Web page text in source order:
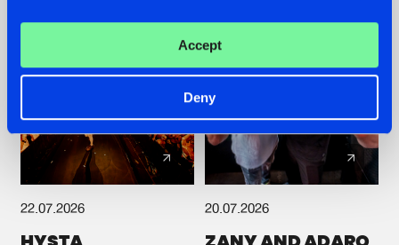
Accept
Deny
22.07.2026 20.07.2026